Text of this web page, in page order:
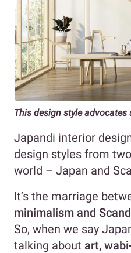
This design style advocates
Japandi interior
design styles from
world – Japan and
It’s the marriage
minimalism and
So, when we say
talking about art,